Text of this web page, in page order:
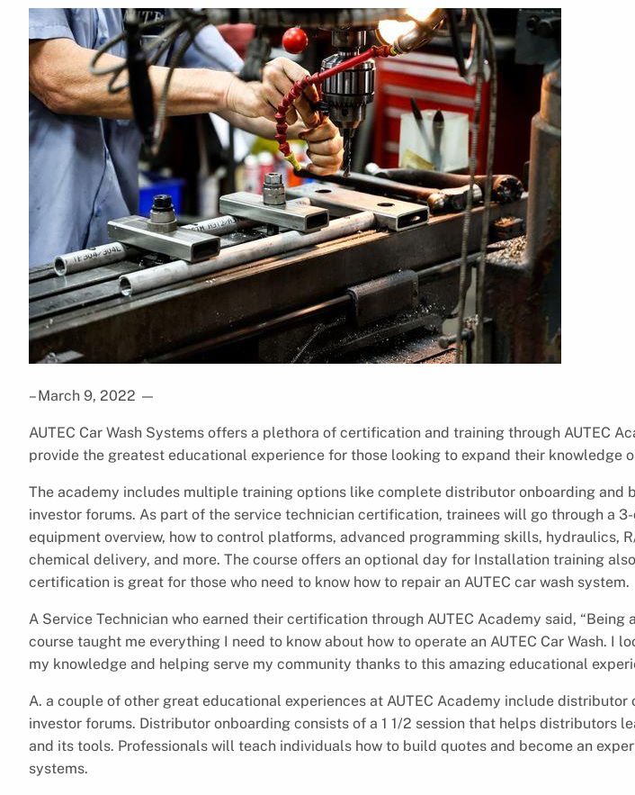
– March 9, 2022 —
AUTEC Car Wash Systems offers a plethora of certification and training through AUTEC
provide the greatest educational experience for those looking to expand their knowledge
The academy includes multiple training options like complete distributor onboarding and
investor forums. As part of the service technician certification, trainees will go through a
equipment overview, how to control platforms, advanced programming skills, hydraulics,
chemical delivery, and more. The course offers an optional day for Installation training
certification is great for those who need to know how to repair an AUTEC car wash system.
A Service Technician who earned their certification through AUTEC Academy said, “Being
course taught me everything I need to know about how to operate an AUTEC Car Wash. I
my knowledge and helping serve my community thanks to this amazing educational
A. a couple of other great educational experiences at AUTEC Academy include distributor
investor forums. Distributor onboarding consists of a 1 1/2 session that helps distributors
and its tools. Professionals will teach individuals how to build quotes and become an
systems.